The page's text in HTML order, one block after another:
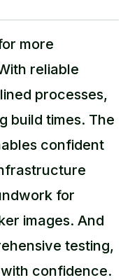
more
reliable
processes,
build times. The
confident
for
images. And
testing,
confidence.